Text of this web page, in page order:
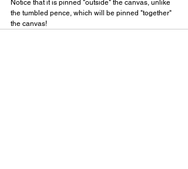
Notice that it is pinned "outside" the canvas, unlike
the tumbled pence, which will be pinned "together"
the canvas!